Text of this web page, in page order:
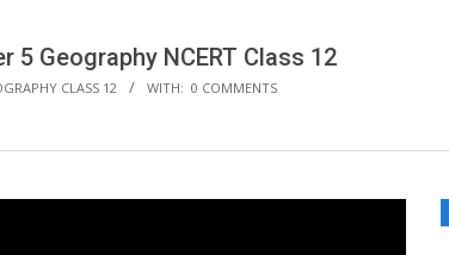
Geography NCERT Class 12
CLASS 12 WITH: 0 COMMENTS